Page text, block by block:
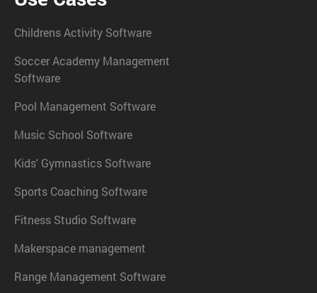
Childrens Activity Software
Soccer Academy Management
Software
Pool Management Software
Music School Software
Kids' Gymnastics Software
Sports Coaching Software
Fitness Studio Software
Makerspace management
Range Management Software